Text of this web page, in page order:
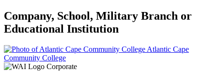
Company, School, Military Branch or
Educational Institution
Atlantic Cape
Community College
Corporate